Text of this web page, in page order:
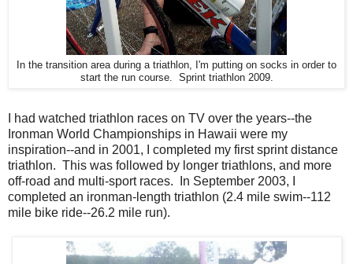
In the transition area during a triathlon, I'm putting on socks in order to
start the run course. Sprint triathlon 2009.
I had watched triathlon races on TV over the years--the
Ironman World Championships in Hawaii were my
inspiration--and in 2001, I completed my first sprint distance
triathlon. This was followed by longer triathlons, and more
off-road and multi-sport races. In September 2003, I
completed an ironman-length triathlon (2.4 mile swim--112
mile bike ride--26.2 mile run).